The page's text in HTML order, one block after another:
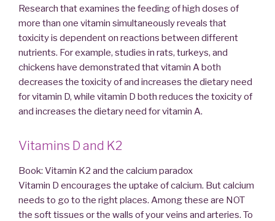
Research that examines the feeding of high doses of
more than one vitamin simultaneously reveals that
toxicity is dependent on reactions between different
nutrients. For example, studies in rats, turkeys, and
chickens have demonstrated that vitamin A both
decreases the toxicity of and increases the dietary need
for vitamin D, while vitamin D both reduces the toxicity of
and increases the dietary need for vitamin A.
Vitamins D and K2
Book: Vitamin K2 and the calcium paradox
Vitamin D encourages the uptake of calcium. But calcium
needs to go to the right places. Among these are NOT
the soft tissues or the walls of your veins and arteries. To